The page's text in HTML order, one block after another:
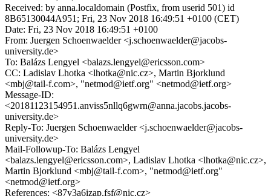
Received: by anna.localdomain (Postfix, from userid 501) id
8B65130044A951; Fri, 23 Nov 2018 16:49:51 +0100 (CET)
Date: Fri, 23 Nov 2018 16:49:51 +0100
From: Juergen Schoenwaelder <j.schoenwaelder@jacobs-
university.de>
To: Balázs Lengyel <balazs.lengyel@ericsson.com>
CC: Ladislav Lhotka <lhotka@nic.cz>, Martin Bjorklund
<mbj@tail-f.com>, "netmod@ietf.org" <netmod@ietf.org>
Message-ID:
<20181123154951.anviss5nllq6gwrn@anna.jacobs.jacobs-
university.de>
Reply-To: Juergen Schoenwaelder <j.schoenwaelder@jacobs-
university.de>
Mail-Followup-To: Balázs Lengyel
<balazs.lengyel@ericsson.com>, Ladislav Lhotka <lhotka@nic.cz>,
Martin Bjorklund <mbj@tail-f.com>, "netmod@ietf.org"
<netmod@ietf.org>
References: <87y3a6izap.fsf@nic.cz>